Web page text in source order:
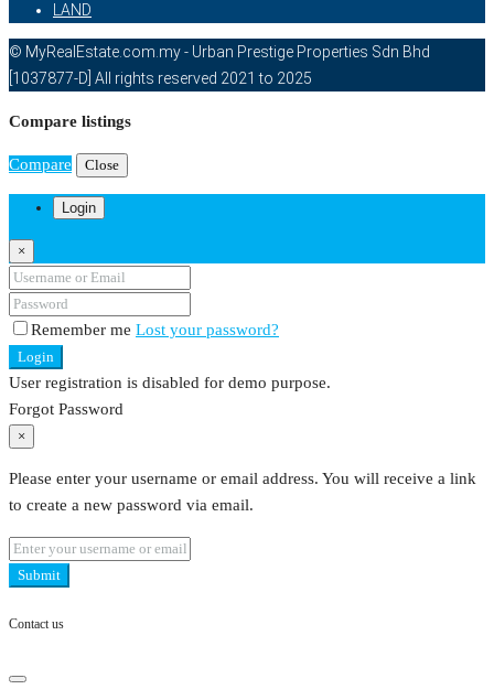
LAND
© MyRealEstate.com.my - Urban Prestige Properties Sdn Bhd
[1037877-D] All rights reserved 2021 to 2025
Compare listings
Compare Close
Login
×
Remember me Lost your password?
Login
User registration is disabled for demo purpose.
Forgot Password
×
Please enter your username or email address. You will receive a link
to create a new password via email.
Submit
Contact us